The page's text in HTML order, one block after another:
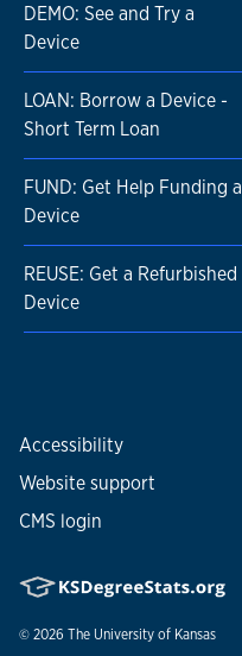
DEMO: See and Try a
Device
LOAN: Borrow a Device -
Short Term Loan
FUND: Get Help Funding a
Device
REUSE: Get a Refurbished
Device
Accessibility
Website support
CMS login
© 2026 The University of Kansas